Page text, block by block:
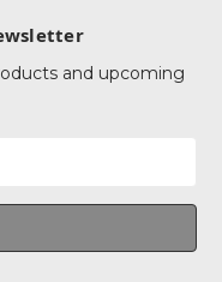
and upcoming